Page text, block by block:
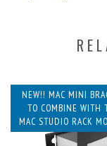
NEW!! MAC MINI
TO COMBINE WITH
MAC STUDIO RACK